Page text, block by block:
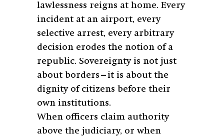
lawlessness reigns at home. Every
incident at an airport, every
selective arrest, every arbitrary
decision erodes the notion of a
republic. Sovereignty is not just
about borders—it is about the
dignity of citizens before their
own institutions.
When officers claim authority
above the judiciary, or when